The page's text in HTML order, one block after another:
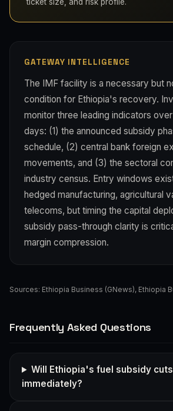
GATEWAY INTELLIGENCE
The IMF facility is a necessary but
condition for Ethiopia's recovery.
monitor three leading indicators
days: (1) the announced subsidy
schedule, (2) central bank foreign
movements, and (3) the sectoral
industry census. Entry windows
hedged manufacturing, agricultural
telecoms, but timing the capital
subsidy pass-through clarity is
margin compression.
Sources: Ethiopia Business (GNews), Ethiopia
Frequently Asked Questions
Will Ethiopia's fuel subsidy
immediately?